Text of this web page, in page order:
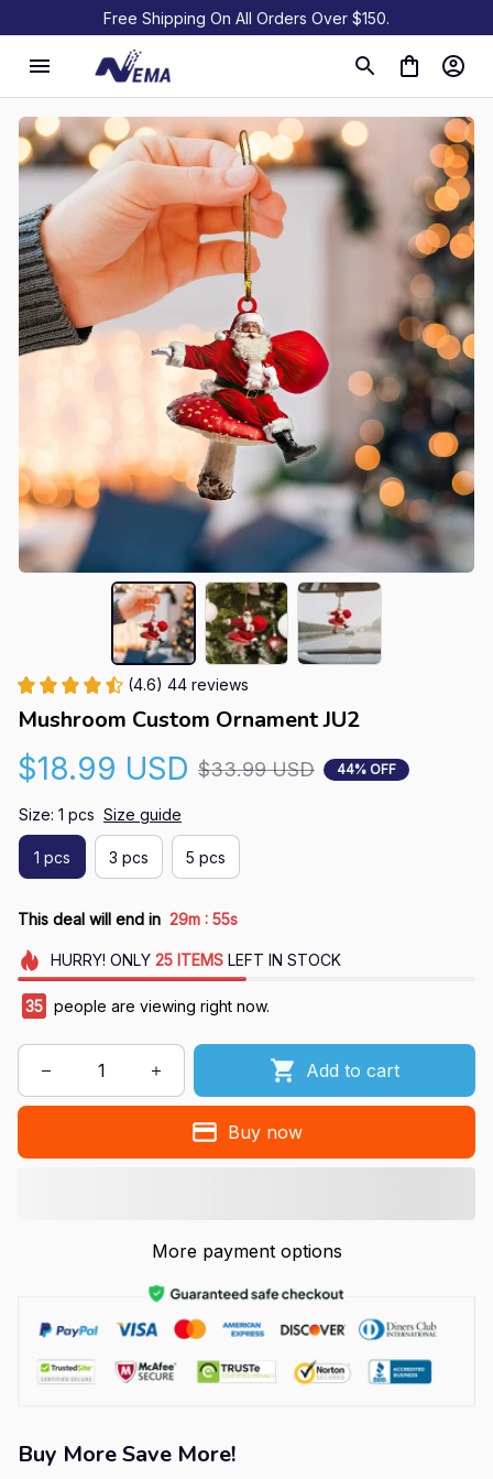
Free Shipping On All Orders Over $150.
(4.6) 44 reviews
Mushroom Custom Ornament JU2
$18.99 USD $33.99 USD 44% OFF
Size: 1 pcs Size guide
1 pcs 3 pcs 5 pcs
This deal will end in 29m : 54s
HURRY! ONLY 25 ITEMSLEFT IN STOCK
35 people are viewing right now.
Add to cart
Buy now
More payment options
Buy More Save More!